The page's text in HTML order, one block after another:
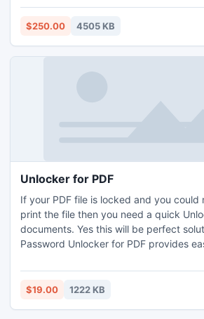
screenshots.
$250.00 4505 KB
Unlocker for PDF
If your PDF file is locked and you
print the file then you need a quick
documents. Yes this will be perfect
Password Unlocker for PDF provides
you can complete the process in
$19.00 1222 KB